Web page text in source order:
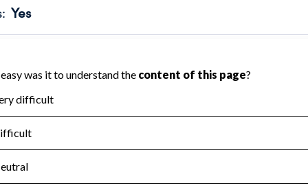
Year 2024.
: Yes
no material diversion of assets, the unauthorized
Year 2024.
the handling, backing up, archiving and destruction of
Year 2024.
: No
tax forms on their website.
Year 2024.